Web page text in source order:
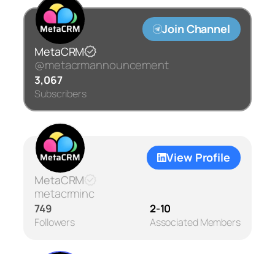
Join Channel
MetaCRM
@metacrmannouncement
3,067
Subscribers
View Profile
MetaCRM
metacrminc
749
Followers
2-10
Associated Members